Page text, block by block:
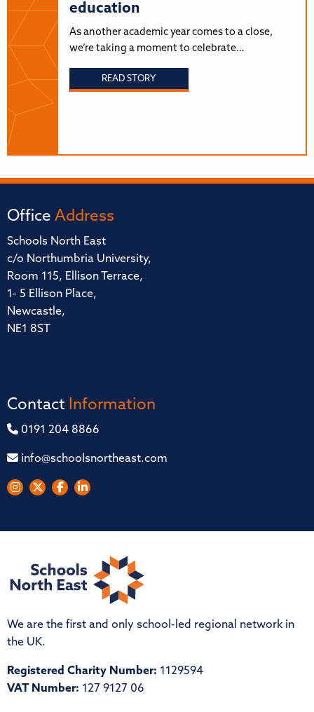
education
As another academic year comes to a close,
we’re taking a moment to celebrate…
READ STORY
Office Address
Schools North East
c/o Northumbria University,
Room 115, Ellison Terrace,
1- 5 Ellison Place,
Newcastle,
NE1 8ST
Contact Information
0191 204 8866
info@schoolsnortheast.com
We are the first and only school-led regional network in
the UK.
Registered Charity Number: 1129594
VAT Number: 127 9127 06